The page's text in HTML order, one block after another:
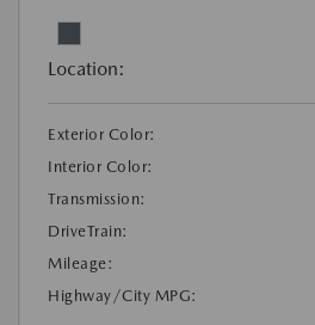
Location:
Exterior Color:
Interior Color:
Transmission:
DriveTrain:
Mileage:
Highway/City MPG: